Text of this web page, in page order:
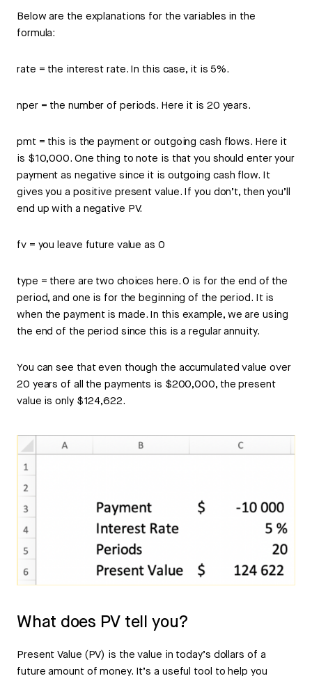
Below are the explanations for the variables in the
formula:
rate = the interest rate. In this case, it is 5%.
nper = the number of periods. Here it is 20 years.
pmt = this is the payment or outgoing cash flows. Here it
is $10,000. One thing to note is that you should enter your
payment as negative since it is outgoing cash flow. It
gives you a positive present value. If you don’t, then you’ll
end up with a negative PV.
fv = you leave future value as 0
type = there are two choices here. 0 is for the end of the
period, and one is for the beginning of the period. It is
when the payment is made. In this example, we are using
the end of the period since this is a regular annuity.
You can see that even though the accumulated value over
20 years of all the payments is $200,000, the present
value is only $124,622.
What does PV tell you?
Present Value (PV) is the value in today’s dollars of a
future amount of money. It’s a useful tool to help you